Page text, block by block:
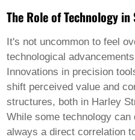
The Role of Technology in
It's not uncommon to feel
technological
Innovations in precision
shift perceived value and
structures, both in Harley
While some technology can
always a direct correlation